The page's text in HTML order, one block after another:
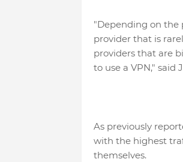
"Depending on the
provider that is
providers that are
to use a VPN," said
As previously
with the highest
themselves.